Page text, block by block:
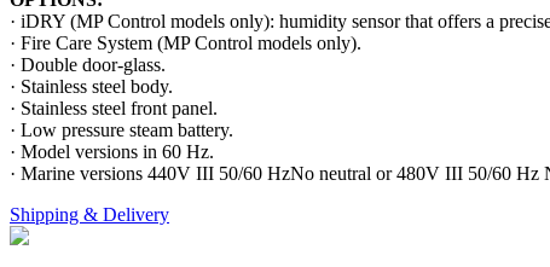
· iDRY (MP Control models only): humidity sensor that offers a
· Fire Care System (MP Control models only).
· Double door-glass.
· Stainless steel body.
· Stainless steel front panel.
· Low pressure steam battery.
· Model versions in 60 Hz.
· Marine versions 440V III 50/60 HzNo neutral or 480V III 50/60 Hz
Shipping & Delivery